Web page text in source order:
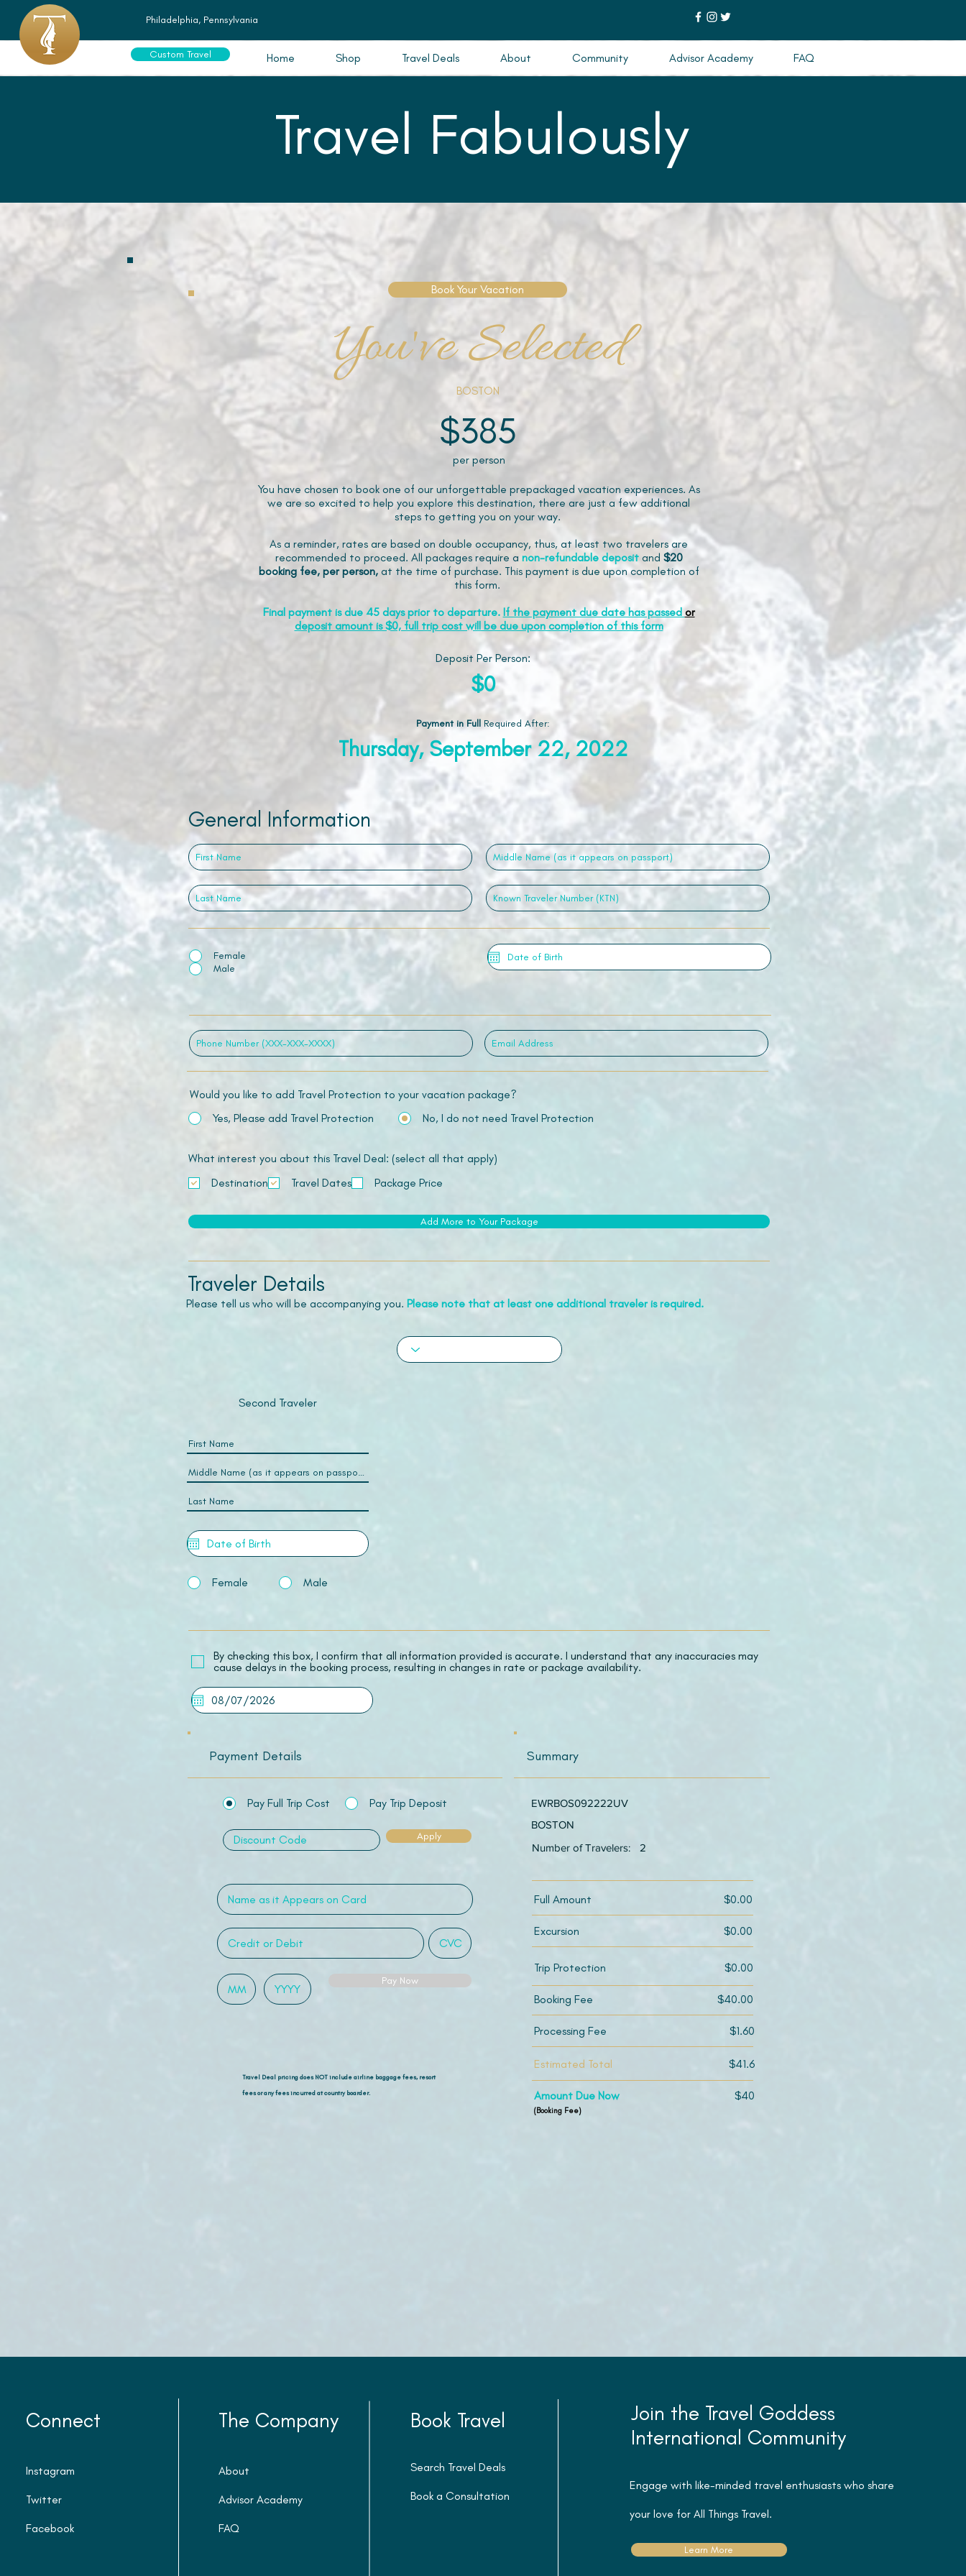
Philadelphia, Pennsylvania
Custom Travel Home Shop Travel Deals About Community Advisor Academy FAQ
Travel Fabulously
Book Your Vacation
You've Selected
BOSTON
$385
per person
You have chosen to book one of our unforgettable prepackaged vacation experiences. As
we are so excited to help you explore this destination, there are just a few additional
steps to getting you on your way.
As a reminder, rates are based on double occupancy, thus, at least two travelers are
recommended to proceed. All packages require a non-refundable depositand $20
booking fee, per person, at the time of purchase. This payment is due upon completion of
this form.
Final payment is due 45 days prior to departure. If the payment due date has passed or
deposit amount is $0, full trip cost will be due upon completion of this form
Deposit Per Person:
$0
Payment in Full Required After:
Thursday, September 22, 2022
General Information
Female
Male
Would you like to add Travel Protection to your vacation package?
Yes, Please add Travel Protection
No, I do not need Travel Protection
What interest you about this Travel Deal: (select all that apply)
Destination
Travel Dates Package Price
Add More to Your Package
Traveler Details
Please tell us who will be accompanying you. Please note that at least one additional traveler is required.
Second Traveler
Female Male
​By checking this box, I confirm that all information provided is accurate. I understand that any inaccuracies may
cause delays in the booking process, resulting in changes in rate or package availability.
Payment Details
Pay Full Trip Cost Pay Trip Deposit
Apply
Pay Now
Travel Deal pricing does NOT include airline baggage fees, resort
fees or any fees incurred at country boarder.
Summary
EWRBOS092222UV
BOSTON
Number of Travelers:
2
Full Amount $0.00
Excursion $0.00
Trip Protection $0.00
Booking Fee $40.00
Processing Fee $1.60
Estimated Total $41.6
Amount Due Now $40
(Booking Fee)
Connect
Instagram
Twitter
Facebook
The Company
About
Advisor Academy
FAQ
Book Travel
Search Travel Deals
Book a Consultation
Join the Travel Goddess
International Community
Engage with like-minded travel enthusiastswho share
your love for All Things Travel.
Learn More